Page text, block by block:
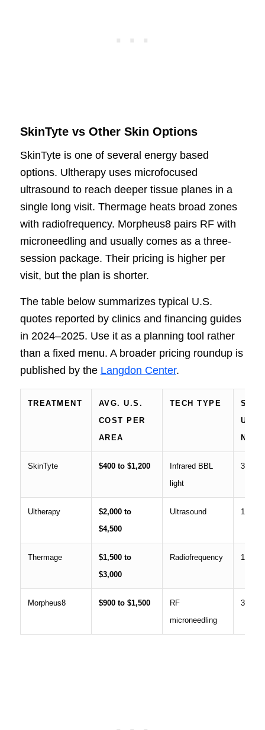
SkinTyte vs Other Skin Options
SkinTyte is one of several energy based
options. Ultherapy uses microfocused
ultrasound to reach deeper tissue planes in a
single long visit. Thermage heats broad zones
with radiofrequency. Morpheus8 pairs RF with
microneedling and usually comes as a three-
session package. Their pricing is higher per
visit, but the plan is shorter.
The table below summarizes typical U.S.
quotes reported by clinics and financing guides
in 2024–2025. Use it as a planning tool rather
than a fixed menu. A broader pricing roundup is
published by the Langdon Center.
TREATMENT
AVG. U.S.
COST PER
AREA
TECH TYPE
SkinTyte $400 to $1,200
Infrared BBL
light
3 to 5
Ultherapy
$2,000 to
$4,500
Ultrasound 1
Thermage
$1,500 to
$3,000
Radiofrequency 1
Morpheus8 $900 to $1,500
RF
microneedling
3